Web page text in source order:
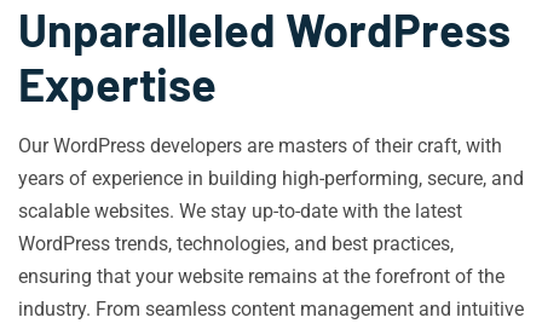
Unparalleled WordPress
Expertise
Our WordPress developers are masters of their craft, with
years of experience in building high-performing, secure, and
scalable websites. We stay up-to-date with the latest
WordPress trends, technologies, and best practices,
ensuring that your website remains at the forefront of the
industry. From seamless content management and intuitive